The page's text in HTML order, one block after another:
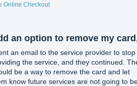
Online Checkout
an option to remove my
an email to the service provider to stop
the service, and they continued.
be a way to remove the card and let
know future services are not going to